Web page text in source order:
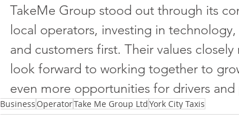
TakeMe Group stood out through its
local operators, investing in
and customers first. Their values
look forward to working together to
even more opportunities for drivers and
Business OperatorTake Me Group LtdYork City Taxis